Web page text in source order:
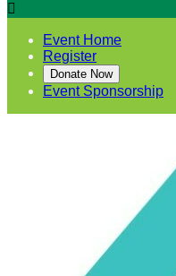

Event Home
Register
Donate Now
Event Sponsorship